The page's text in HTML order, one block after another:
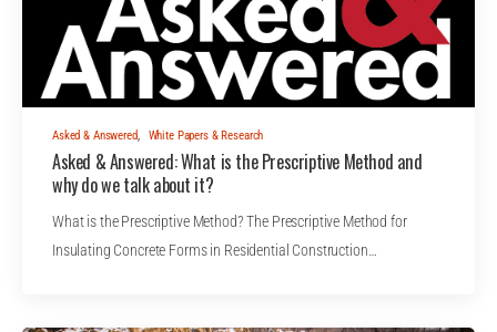
Asked & Answered, White Papers & Research
Asked & Answered: What is the Prescriptive Method and
why do we talk about it?
What is the Prescriptive Method? The Prescriptive Method for
Insulating Concrete Forms in Residential Construction…